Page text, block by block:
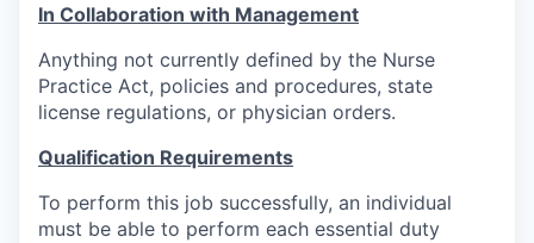
In Collaboration with Management
Anything not currently defined by the Nurse
Practice Act, policies and procedures, state
license regulations, or physician orders.
Qualification Requirements
To perform this job successfully, an individual
must be able to perform each essential duty